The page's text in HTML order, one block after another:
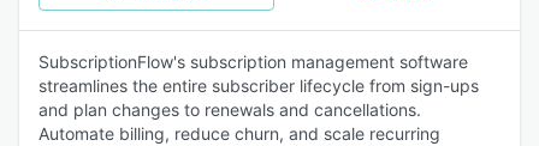
SubscriptionFlow's subscription management software
streamlines the entire subscriber lifecycle from sign-ups
and plan changes to renewals and cancellations.
Automate billing, reduce churn, and scale recurring